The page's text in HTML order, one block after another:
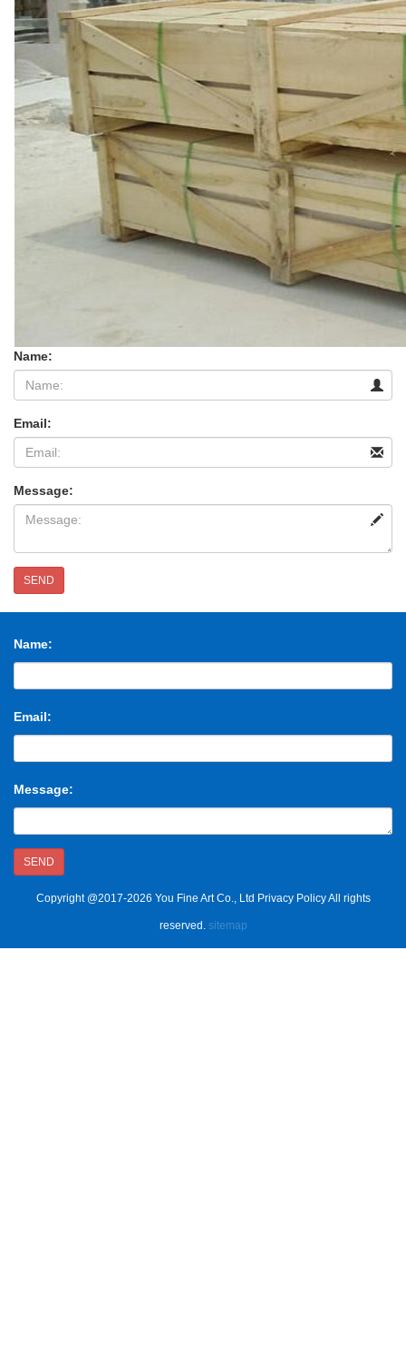
Name:
Email:
Message:
SEND
Name:
Email:
Message:
SEND
Copyright @2017-2026 You Fine Art Co., Ltd Privacy Policy All rights
reserved. sitemap